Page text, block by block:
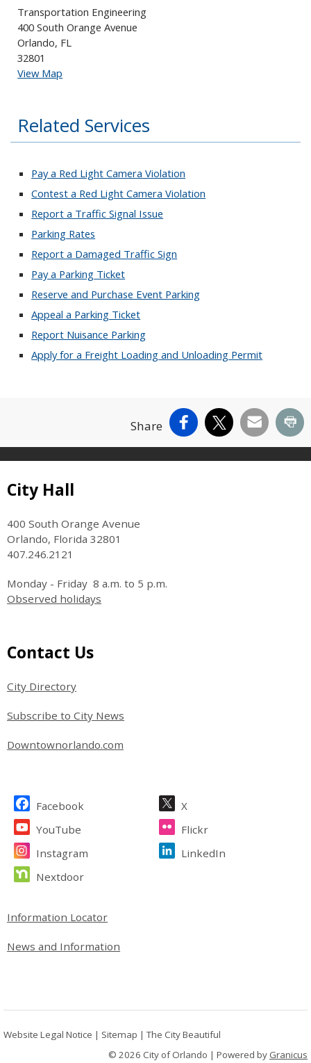
Transportation Engineering
400 South Orange Avenue
Orlando, FL
32801
View Map
Related Services
Pay a Red Light Camera Violation
Contest a Red Light Camera Violation
Report a Traffic Signal Issue
Parking Rates
Report a Damaged Traffic Sign
Pay a Parking Ticket
Reserve and Purchase Event Parking
Appeal a Parking Ticket
Report Nuisance Parking
Apply for a Freight Loading and Unloading Permit
Share Facebook
X Email
Site Footer
City Hall
400 South Orange Avenue
Orlando, Florida 32801
407.246.2121
Monday - Friday 8 a.m. to 5 p.m.
Observed holidays
Site Footer
Contact Us
City Directory
Subscribe to City News
Downtownorlando.com
Site Footer
Facebook
X
YouTube
Flickr
Instagram
LinkedIn
Nextdoor
Site Footer
Information Locator
News and Information
Website Legal Notice | Sitemap |The City Beautiful
© 2026 City of Orlando | Powered by Granicus